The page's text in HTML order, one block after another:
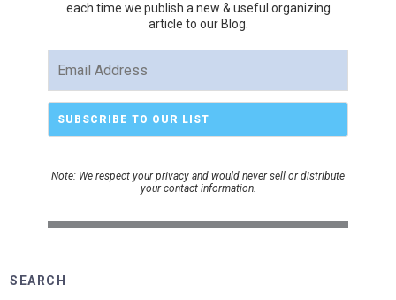
each time we publish a new & useful organizing
article to our Blog.
Note: We respect your privacy and would never sell or distribute
your contact information.
SEARCH